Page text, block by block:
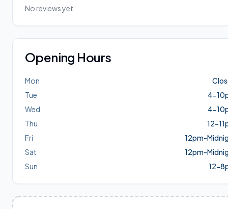
No reviews yet
Opening Hours
Mon
Tue
4-
Wed
4-
Thu
12-
Fri
12pm-
Sat
12pm-
Sun
12-